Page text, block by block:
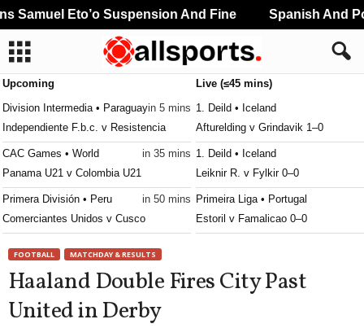
Upcoming
Division Intermedia • Paraguayin 5 mins
Independiente F.b.c. v Resistencia
CAC Games • World
in 35 mins
Panama U21 v Colombia U21
Primera División • Peru
in 50 mins
Comerciantes Unidos v Cusco
Union Comercio v Academia Cantolao
Live (≤45 mins)
1. Deild • Iceland
Afturelding v Grindavik 1–0
1. Deild • Iceland
Leiknir R. v Fylkir 0–0
Primeira Liga • Portugal
Estoril v Famalicao 0–0
Premiership Women • Northern-
FOOTBALL MATCHDAY & RESULTS
Haaland Double Fires City Past
United in Derby
Samuel Eto’o Suspension And Fine Spanish And